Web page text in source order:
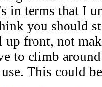
in terms that I
you should
up front, not
to climb
This could